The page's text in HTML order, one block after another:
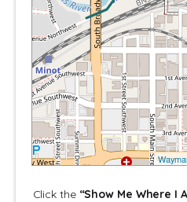
Click the “Show Me Where